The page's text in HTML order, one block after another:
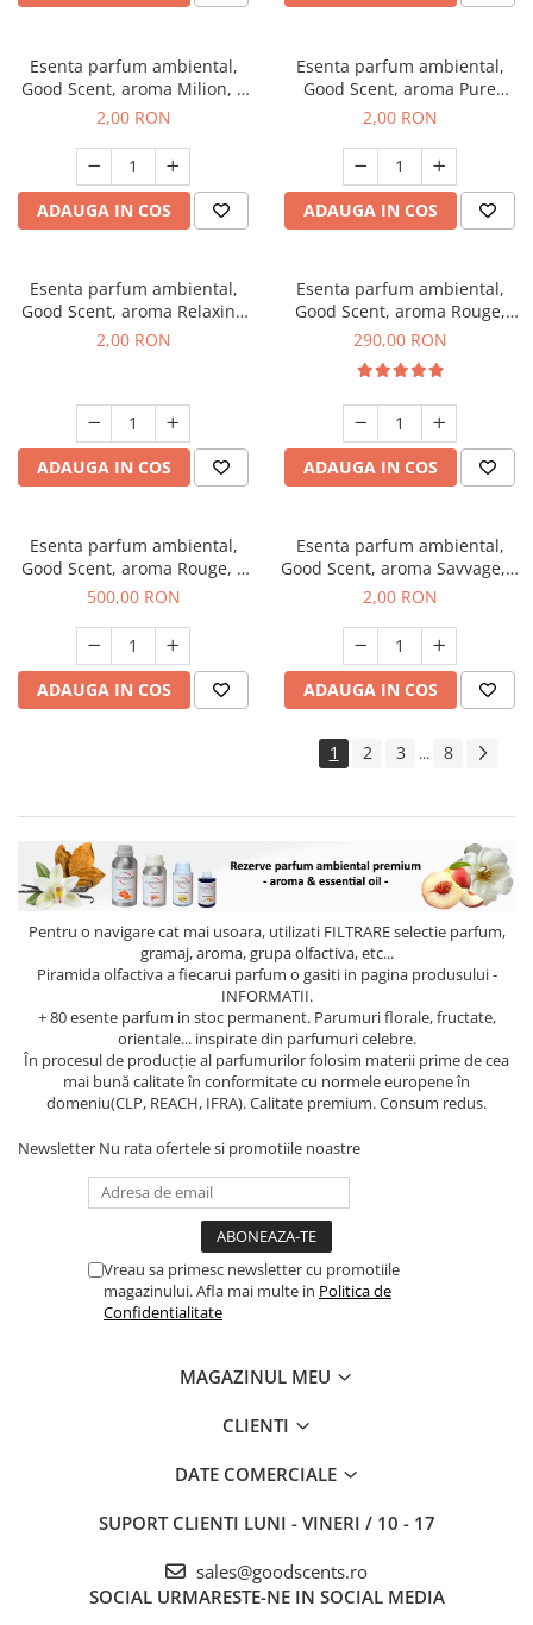
Esenta parfum ambiental,
Good Scent, aroma Milion, 1
g, mostra
2,00 RON
ADAUGA IN COS
Esenta parfum ambiental,
Good Scent, aroma Pure
White Musc, 1 g, mostra
2,00 RON
ADAUGA IN COS
Esenta parfum ambiental,
Good Scent, aroma Relaxing
Lavender, 1 g, mostra
2,00 RON
ADAUGA IN COS
Esenta parfum ambiental,
Good Scent, aroma Rouge,
500 g
290,00 RON
ADAUGA IN COS
Esenta parfum ambiental,
Good Scent, aroma Rouge, 1
Kg
500,00 RON
ADAUGA IN COS
Esenta parfum ambiental,
Good Scent, aroma Savvage, 1
g, mostra
2,00 RON
ADAUGA IN COS
1 2 3 ... 8
Pentru o navigare cat mai usoara, utilizati FILTRAREselectie parfum,
gramaj, aroma, grupa olfactiva, etc...
Piramida olfactiva a fiecarui parfum o gasiti in pagina produsului -
INFORMATII.
+ 80 esente parfum in stoc permanent. Parumuri florale, fructate,
orientale... inspirate din parfumuri celebre.
În procesul de producție al parfumurilor folosim materii prime de cea
mai bună calitate în conformitate cu normele europene în
domeniu(CLP, REACH, IFRA). Calitate premium. Consum redus.
Newsletter Nu rata ofertele si promotiile noastre
Vreau sa primesc newsletter cu promotiile
magazinului. Afla mai multe in Politica de
Confidentialitate
MAGAZINUL MEU
CLIENTI
DATE COMERCIALE
SUPORT CLIENTI LUNI - VINERI / 10 - 17
sales@goodscents.ro
SOCIAL URMARESTE-NE IN SOCIAL MEDIA